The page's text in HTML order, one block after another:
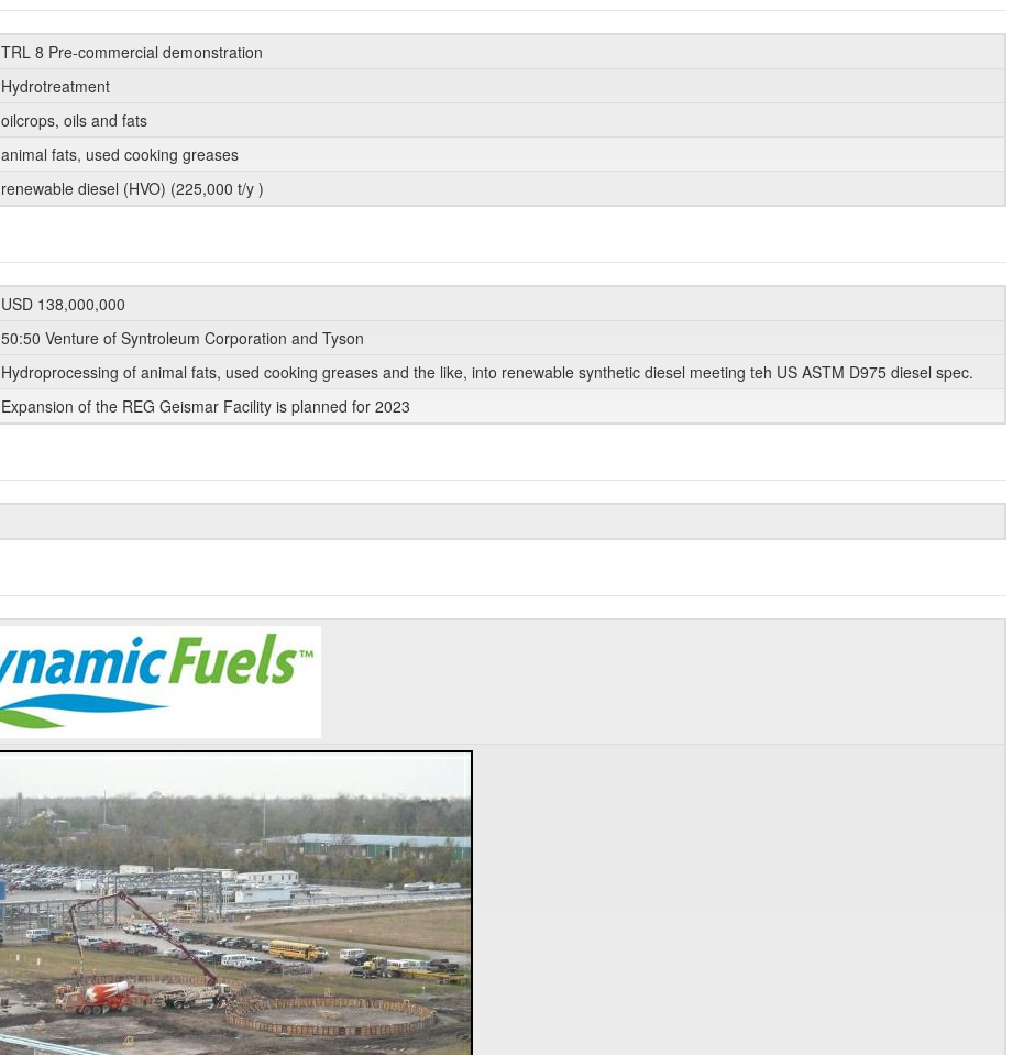
TRL 8 Pre-commercial demonstration
Hydrotreatment
oilcrops, oils and fats
animal fats, used cooking greases
renewable diesel (HVO) (225,000 t/y )
USD 138,000,000
50:50 Venture of Syntroleum Corporation and Tyson
Hydroprocessing of animal fats, used cooking greases and the like, into renewable synthetic diesel meeting teh US ASTM D975 diesel spec.
Expansion of the REG Geismar Facility is planned for 2023